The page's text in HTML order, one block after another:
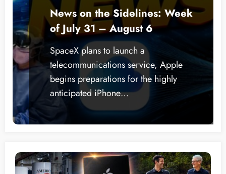
News on the Sidelines: Week
of July 31 – August 6
SpaceX plans to launch a
telecommunications service, Apple
begins preparations for the highly
anticipated iPhone…